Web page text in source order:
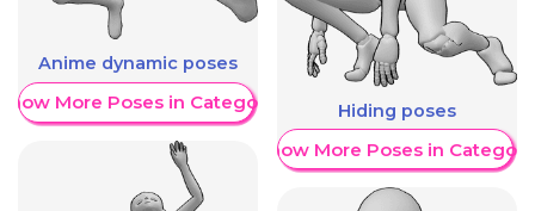
Anime dynamic poses
More Poses in Category Hiding poses
Show More Poses in Category